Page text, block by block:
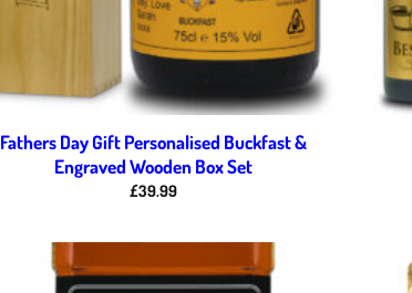
Fathers Day Gift Personalised Buckfast &
Engraved Wooden Box Set
£39.99